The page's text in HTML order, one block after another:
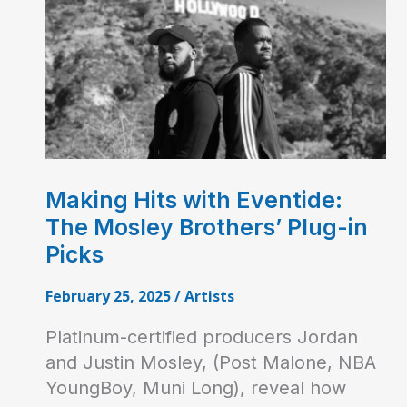
Making Hits with Eventide:
The Mosley Brothers’ Plug-in
Picks
February 25, 2025/Artists
Platinum-certified producers Jordan
and Justin Mosley, (Post Malone, NBA
YoungBoy, Muni Long), reveal how